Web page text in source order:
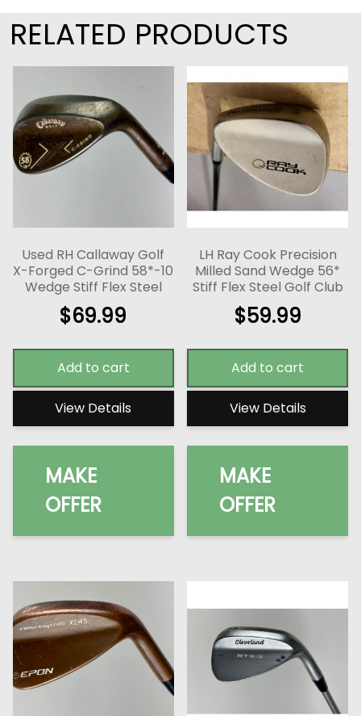
RELATED PRODUCTS
Used RH Callaway Golf
X-Forged C-Grind 58*-10
Wedge Stiff Flex Steel
$69.99
Add to cart
View Details
MAKE
OFFER
LH Ray Cook Precision
Milled Sand Wedge 56*
Stiff Flex Steel Golf Club
$59.99
Add to cart
View Details
MAKE
OFFER